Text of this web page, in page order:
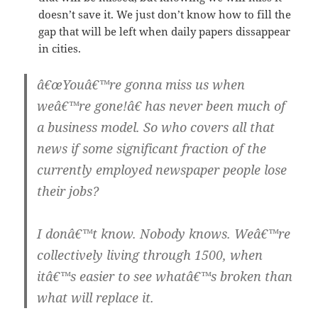
doesn’t save it. We just don’t know how to fill the
gap that will be left when daily papers dissappear
in cities.
â€œYouâ€™re gonna miss us when
weâ€™re gone!â€ has never been much of
a business model. So who covers all that
news if some significant fraction of the
currently employed newspaper people lose
their jobs?
I donâ€™t know. Nobody knows. Weâ€™re
collectively living through 1500, when
itâ€™s easier to see whatâ€™s broken than
what will replace it.